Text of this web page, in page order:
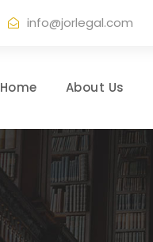
info@jorlegal.com
Home About Us